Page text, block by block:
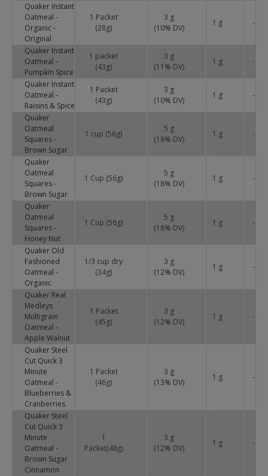
Quaker Instant
Oatmeal -
Organic -
Original
1 Packet
(28g)
3 g
(10% DV)
1 g -
Quaker Instant
Oatmeal -
Pumpkin Spice
1 packet
(43g)
3 g
(11 % DV)
1 g -
Quaker Instant
Oatmeal -
Raisins & Spice
1 Packet
(43g)
3 g
(10% DV)
1 g -
Quaker
Oatmeal
Squares -
Brown Sugar
1 cup (56g)
5 g
(18% DV)
1 g -
Quaker
Oatmeal
Squares -
Brown Sugar
1 Cup (56g)
5 g
(18% DV)
1 g -
Quaker
Oatmeal
Squares -
Honey Nut
1 Cup (56g)
5 g
(18% DV)
1 g -
Quaker Old
Fashioned
Oatmeal -
Organic
1/3 cup dry
(34g)
3 g
(12% DV)
1 g -
Quaker Real
Medleys
Multigrain
Oatmeal -
Apple Walnut
1 Packet
(45g)
3 g
(12% DV)
1 g -
Quaker Steel
Cut Quick 3
Minute
Oatmeal -
Blueberries &
Cranberries
1 Packet
(46g)
3 g
(13% DV)
1 g -
Quaker Steel
Cut Quick 3
Minute
Oatmeal -
Brown Sugar
Cinnamon
1
Packet(48g)
3 g
(12% DV)
1 g -